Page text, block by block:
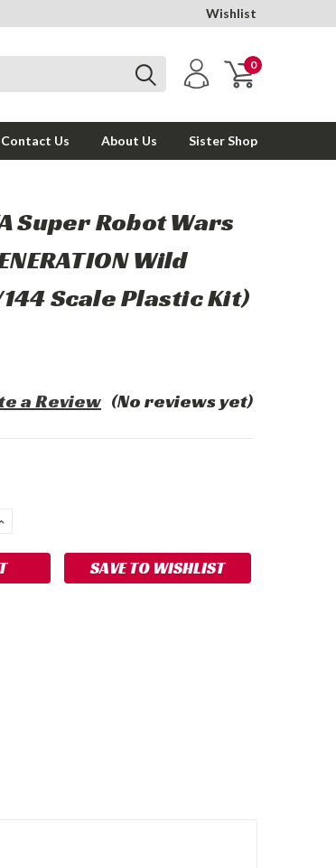
Wishlist
0
Contact Us About Us Sister Shop
Super Robot Wars
Wild
Scale Plastic Kit)
(No reviews yet)
a Review
SAVE TO WISHLIST